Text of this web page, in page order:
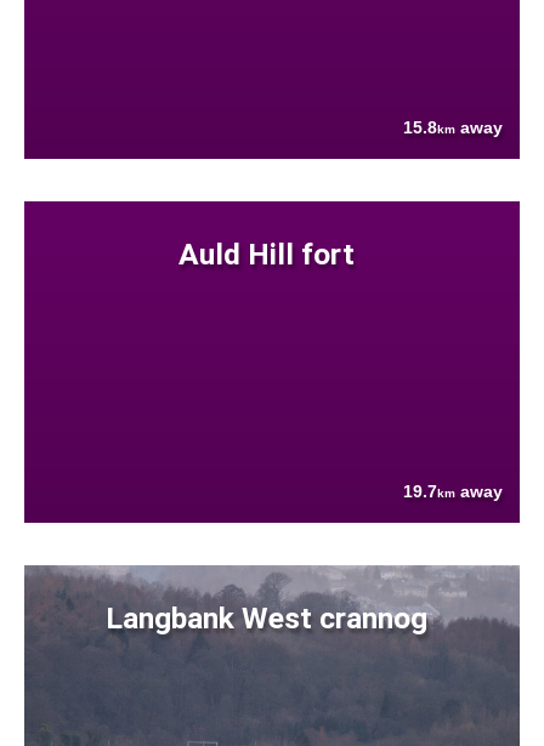
15.8km away
Auld Hill fort
19.7km away
Langbank West crannog